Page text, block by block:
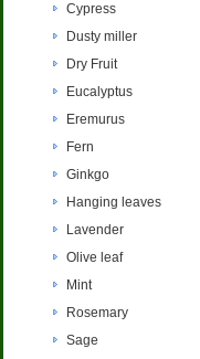
Cypress
Dusty miller
Dry Fruit
Eucalyptus
Eremurus
Fern
Ginkgo
Hanging leaves
Lavender
Olive leaf
Mint
Rosemary
Sage